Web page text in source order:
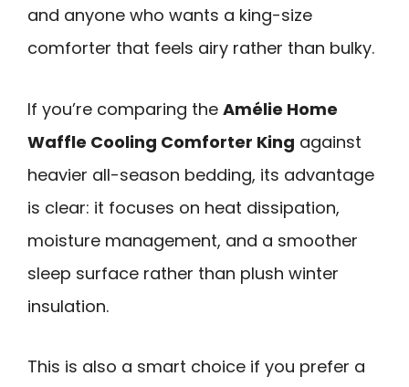
and anyone who wants a king-size
comforter that feels airy rather than bulky.
If you’re comparing the Amélie Home
Waffle Cooling Comforter King against
heavier all-season bedding, its advantage
is clear: it focuses on heat dissipation,
moisture management, and a smoother
sleep surface rather than plush winter
insulation.
This is also a smart choice if you prefer a